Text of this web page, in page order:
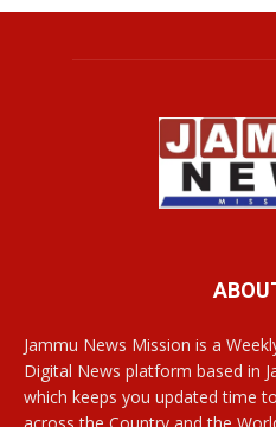
Jammu News Mission is a
Digital News platform based in
which keeps you updated time